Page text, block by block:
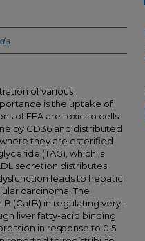
of various
is the uptake of
of FFA are toxic to cells.
by CD36 and distributed
they are esterified
(TAG), which is
secretion distributes
leads to hepatic
carcinoma. The
(CatB) in regulating very-
liver fatty-acid binding
in response to 0.5